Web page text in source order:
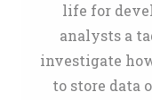
life for
analysts a
investigate
to store data